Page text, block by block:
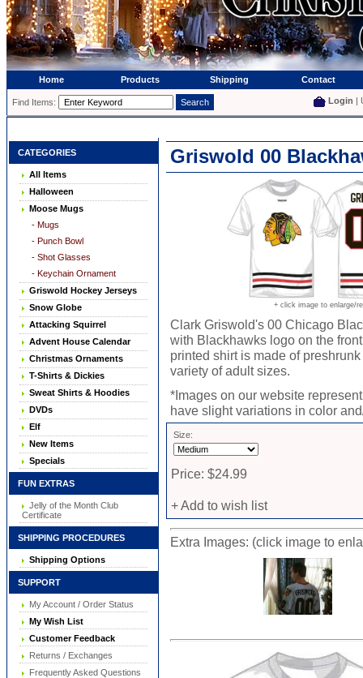
Home Products Shipping Contact
Find Items: Login |
CATEGORIES
All Items
Halloween
Moose Mugs
- Mugs
- Punch Bowl
- Shot Glasses
- Keychain Ornament
Griswold Hockey Jerseys
Snow Globe
Attacking Squirrel
Advent House Calendar
Christmas Ornaments
T-Shirts & Dickies
Sweat Shirts & Hoodies
DVDs
Elf
New Items
Specials
FUN EXTRAS
Jelly of the Month Club
Certificate
SHIPPING PROCEDURES
Shipping Options
SUPPORT
My Account / Order Status
My Wish List
Customer Feedback
Returns / Exchanges
Frequently Asked Questions
Griswold 00
+ click image to enlarge/
Clark Griswold's 00 Chicago
with Blackhawks logo on the
printed shirt is made of
variety of adult sizes.
*Images on our website
have slight variations in color
Size:
Price: $24.99
+ Add to wish list
Extra Images: (click image to